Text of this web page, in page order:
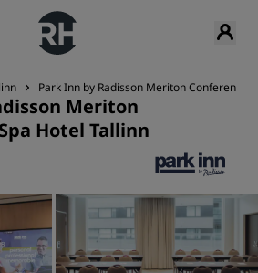
Park Inn by Radisson Meriton Conference
Meriton
Hotel Tallinn